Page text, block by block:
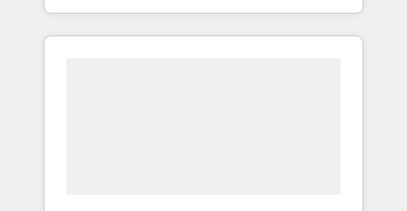
industries through tailored marketing, sales,
and customer success strategies, utilizing